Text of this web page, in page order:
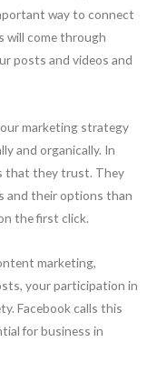
way to connect
will come through
posts and videos and
marketing strategy
and organically. In
that they trust. They
and their options than
the first click.
marketing,
your participation in
Facebook calls this
for business in